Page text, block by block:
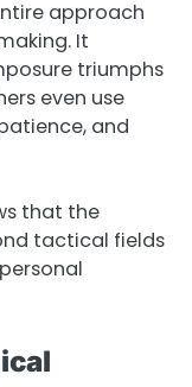
approach
It
triumphs
even use
and
that the
tactical fields